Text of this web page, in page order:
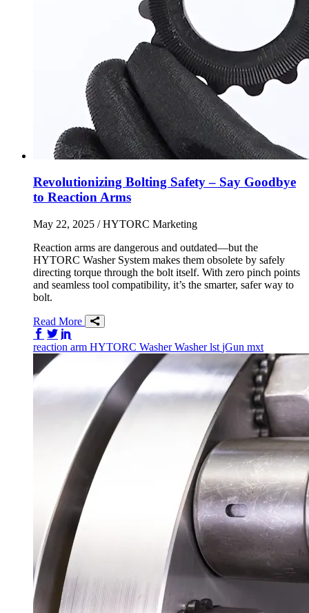
Revolutionizing Bolting Safety – Say Goodbye
to Reaction Arms
May 22, 2025 / HYTORC Marketing
Reaction arms are dangerous and outdated—but the
HYTORC Washer System makes them obsolete by safely
directing torque through the bolt itself. With zero pinch points
and seamless tool compatibility, it’s the smarter, safer way to
bolt.
Read More
Share on Facebook
Share on Twitter/X
reaction arm HYTORC WasherWasherlst jGun mxt